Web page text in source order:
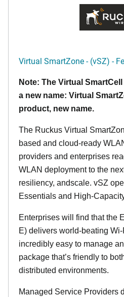
Virtual SmartZone - (vSZ) -
Note: The Virtual
a new name: Virtual
product, new name.
The Ruckus Virtual
based and cloud-ready
providers and enterprises
WLAN deployment to the
resiliency, andscale. vSZ
Essentials and High-
Enterprises will find that the
E) delivers world-beating
incredibly easy to manage
package that’s friendly to
distributed environments.
Managed Service Providers